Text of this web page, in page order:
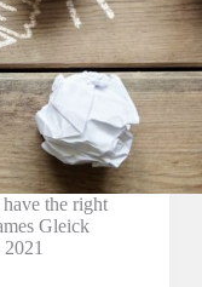
the right
Gleick